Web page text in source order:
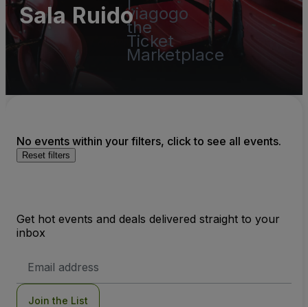
viagogo
the
Ticket
Marketplace
Sala Ruido
No events within your filters, click to see all events.
Reset filters
Get hot events and deals delivered straight to your
inbox
Address
Join the List